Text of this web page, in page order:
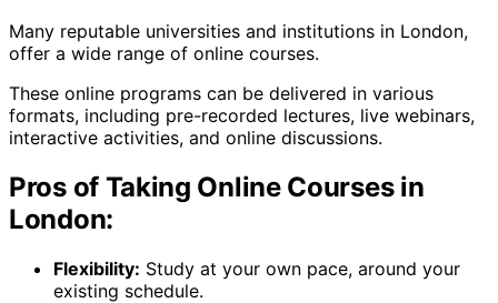
Many reputable universities and institutions in London,
offer a wide range of online courses.
These online programs can be delivered in various
formats, including pre-recorded lectures, live webinars,
interactive activities, and online discussions.
Pros of Taking Online Courses in
London:
Flexibility: Study at your own pace, around your
existing schedule.